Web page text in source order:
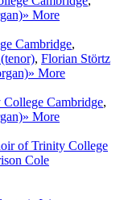
» More
Cambridge,
, Florian Störtz
» More
Cambridge,
» More
of Trinity College
Cole